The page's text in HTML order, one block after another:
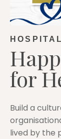
for
Build a
lived by the